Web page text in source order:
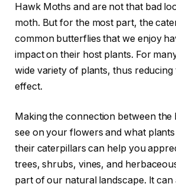
Hawk Moths and are not that bad
moth. But for the most part, the
common butterflies that we enjoy
impact on their host plants. For
wide variety of plants, thus
effect.
Making the connection between
see on your flowers and what
their caterpillars can help you
trees, shrubs, vines, and
part of our natural landscape. It can